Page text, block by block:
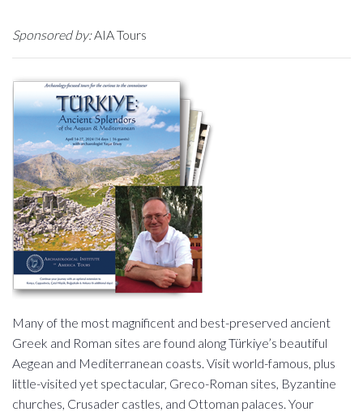
Sponsored by:AIA Tours
Many of the most magnificent and best-preserved ancient
Greek and Roman sites are found along Türkiye’s beautiful
Aegean and Mediterranean coasts. Visit world-famous, plus
little-visited yet spectacular, Greco-Roman sites, Byzantine
churches, Crusader castles, and Ottoman palaces. Your